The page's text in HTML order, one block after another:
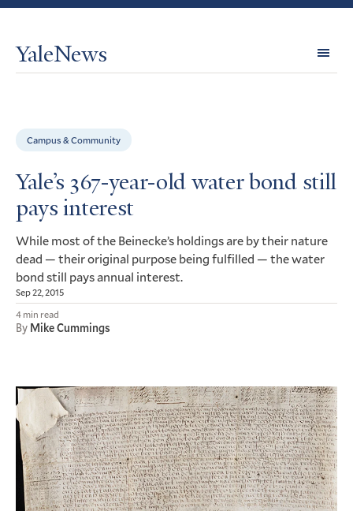
YaleNews
Campus & Community
Yale’s 367-year-old water bond still
pays interest
While most of the Beinecke’s holdings are by their nature
dead — their original purpose being fulfilled — the water
bond still pays annual interest.
Sep 22, 2015
4 min read
By Mike Cummings